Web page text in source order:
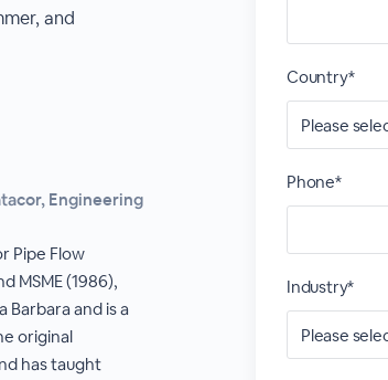
and
Engineering
Pipe Flow
MSME (1986),
and is a
original
has taught
Country*
Phone*
Industry*